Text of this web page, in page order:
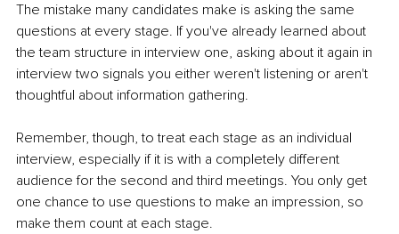
The mistake many candidates make is asking the same
questions at every stage. If you've already learned about
the team structure in interview one, asking about it again in
interview two signals you either weren't listening or aren't
thoughtful about information gathering.
Remember, though, to treat each stage as an individual
interview, especially if it is with a completely different
audience for the second and third meetings. You only get
one chance to use questions to make an impression, so
make them count at each stage.